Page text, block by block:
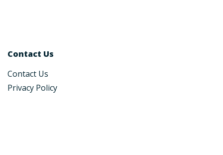
Contact Us
Contact Us
Privacy Policy